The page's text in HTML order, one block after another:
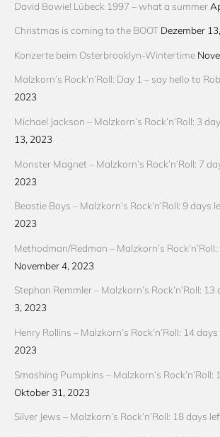
David Bowie! Lübeck 1997 – what a summer
Christmas is coming to the BOOT Dezember
Konzerte beim Osterbrooklyn-Wintertime
Malzkorn’s Rock’n’Roll: Day 1 – say hello to
2023
Michael Jackson – Malzkorn’s Rock’n’Roll: 3
13, 2023
Monster Magnet – Malzkorn’s Rock’n’Roll: 7
2023
Beastie Boys – Malzkorn’s Rock’n’Roll: 9 days
2023
Methodman/Redman – Malzkorn’s
November 4, 2023
Stephan Remmler – Malzkorn’s Rock’n’Roll: 13
3, 2023
Henry Rollins – Malzkorn’s Rock’n’Roll: 14
2023
Smashing Pumpkins – Malzkorn’s Rock’n’Roll:
Oktober 31, 2023
Silver Jews – Malzkorn’s Rock’n’Roll: 18 days